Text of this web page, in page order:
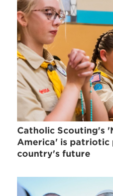
Catholic Scouting's
America' is
country's future